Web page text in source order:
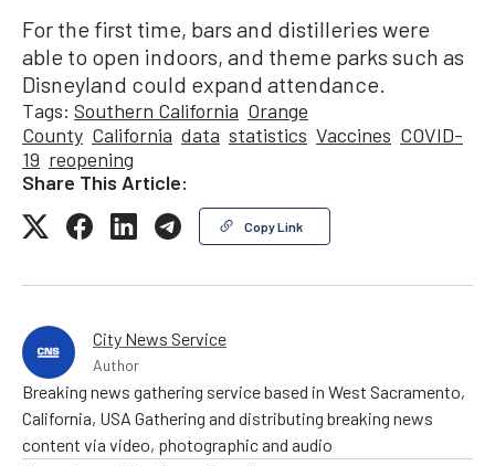
For the first time, bars and distilleries were
able to open indoors, and theme parks such as
Disneyland could expand attendance.
Tags: Southern California Orange
County California data statistics Vaccines COVID-
19 reopening
Share This Article:
Copy Link
City News Service
Author
Breaking news gathering service based in West Sacramento,
California, USA Gathering and distributing breaking news
content via video, photographic and audio